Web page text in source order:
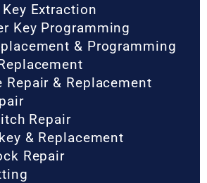
Extraction
Key Programming
& Programming
Repair & Replacement
Repair
& Replacement
Repair